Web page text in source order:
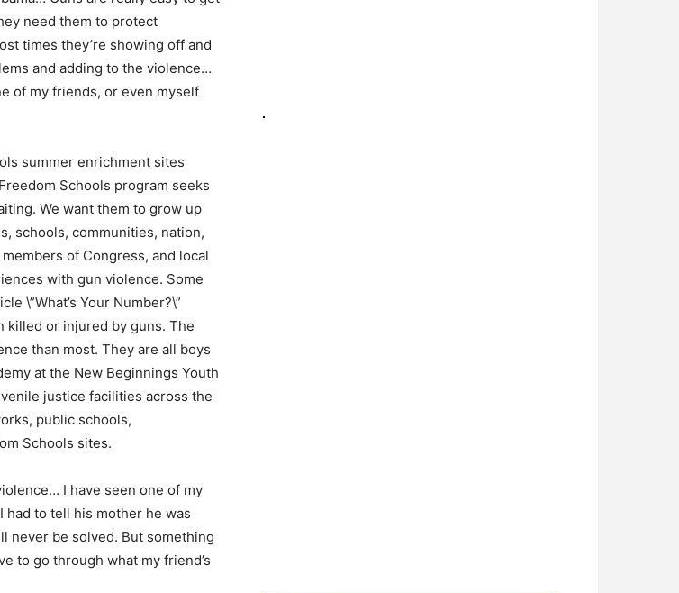
need them to protect
times they’re showing off and
and adding to the violence…
of my friends, or even myself
summer enrichment sites
Schools program seeks
We want them to grow up
schools, communities, nation,
of Congress, and local
with gun violence. Some
\”What’s Your Number?\”
killed or injured by guns. The
than most. They are all boys
at the New Beginnings Youth
justice facilities across the
public schools,
Schools sites.
I have seen one of my
had to tell his mother he was
never be solved. But something
to go through what my friend’s